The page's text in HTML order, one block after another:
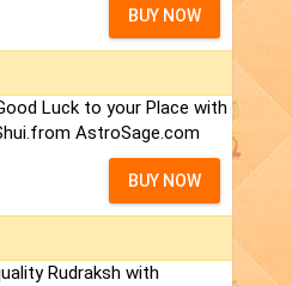
BUY NOW
Luck to your Place with
AstroSage.com
BUY NOW
Rudraksh with